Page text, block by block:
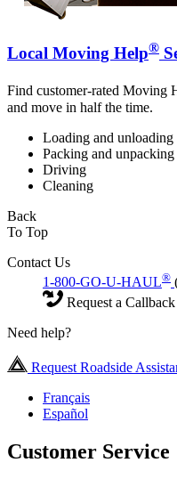
Local Moving Help®
Find customer-rated Moving
and move in half the time.
Loading and unloading
Packing and unpacking
Driving
Cleaning
Back
To Top
Contact Us
1-800-GO-U-HAUL®
Request a Callback
Need help?
Request Roadside
Français
Español
Customer Service